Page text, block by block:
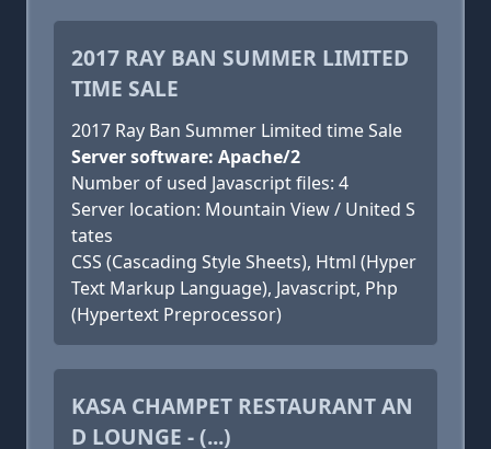
2017 RAY BAN SUMMER LIMITED
TIME SALE
2017 Ray Ban Summer Limited time Sale
Server software: Apache/2
Number of used Javascript files: 4
Server location: Mountain View / United S
tates
CSS (Cascading Style Sheets), Html (Hyper
Text Markup Language), Javascript, Php
(Hypertext Preprocessor)
KASA CHAMPET RESTAURANT AN
D LOUNGE - (...)